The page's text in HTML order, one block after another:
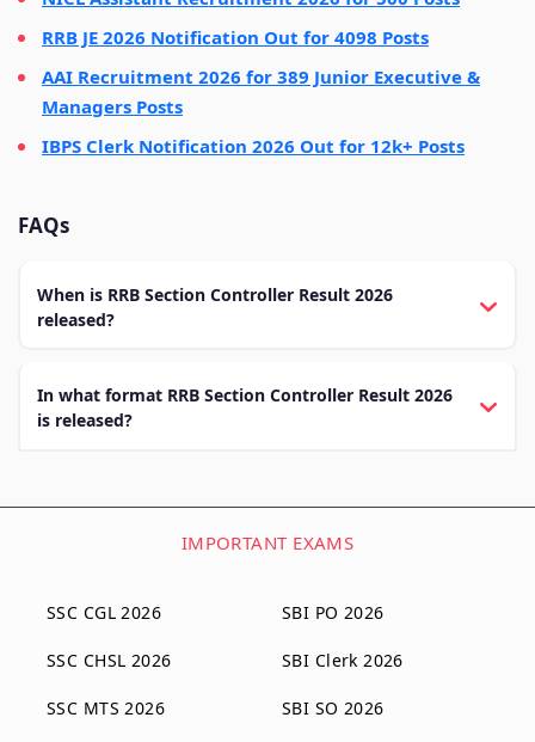
RRB JE 2026 Notification Out for 4098 Posts
AAI Recruitment 2026 for 389 Junior Executive &
Managers Posts
IBPS Clerk Notification 2026 Out for 12k+ Posts
FAQs
When is RRB Section Controller Result 2026
released?
In what format RRB Section Controller Result 2026
is released?
IMPORTANT EXAMS
SSC CGL 2026
SSC CHSL 2026
SSC MTS 2026
SBI PO 2026
SBI Clerk 2026
SBI SO 2026